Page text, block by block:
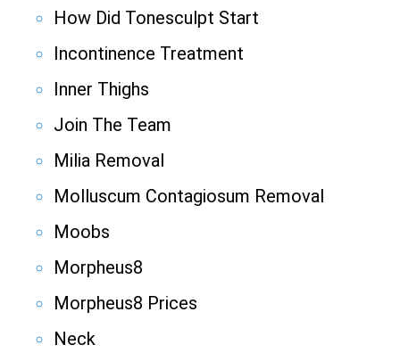
How Did Tonesculpt Start
Incontinence Treatment
Inner Thighs
Join The Team
Milia Removal
Molluscum Contagiosum Removal
Moobs
Morpheus8
Morpheus8 Prices
Neck